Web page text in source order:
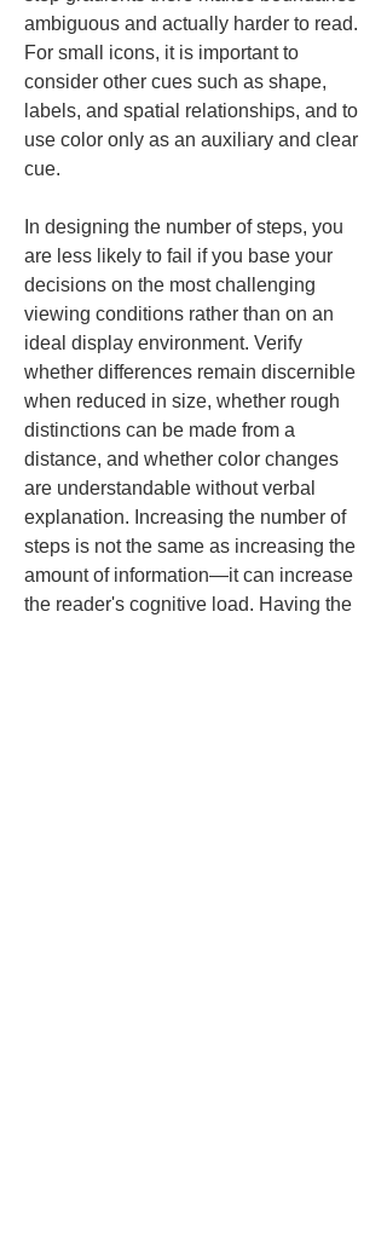
ambiguous and actually harder to read.
For small icons, it is important to
consider other cues such as shape,
labels, and spatial relationships, and to
use color only as an auxiliary and clear
cue.
In designing the number of steps, you
are less likely to fail if you base your
decisions on the most challenging
viewing conditions rather than on an
ideal display environment. Verify
whether differences remain discernible
when reduced in size, whether rough
distinctions can be made from a
distance, and whether color changes
are understandable without verbal
explanation. Increasing the number of
steps is not the same as increasing the
amount of information—it can increase
the reader's cognitive load. Having the